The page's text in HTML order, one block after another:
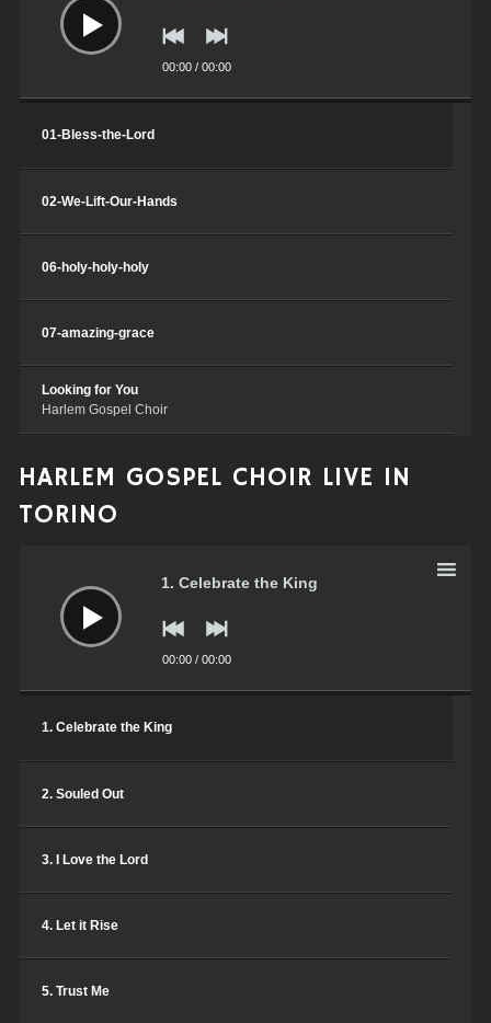
Traccia8
Harlem Gospel Choir
Harlem Gospel Choir
00:00 / 00:00
01-Bless-the-Lord
02-We-Lift-Our-Hands
06-holy-holy-holy
07-amazing-grace
Looking for You
Harlem Gospel Choir
Harlem Gospel Choir
Celebrate
Total Praise
Harlem Gospel Choir
HARLEM GOSPEL CHOIR LIVE IN
TORINO
1. Celebrate the King
00:00 / 00:00
1. Celebrate the King
2. Souled Out
3. I Love the Lord
4. Let it Rise
5. Trust Me